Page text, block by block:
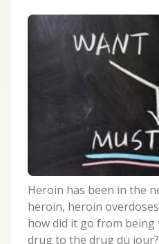
Heroin has been in the
heroin, heroin
how did it go from being
drug to the drug du